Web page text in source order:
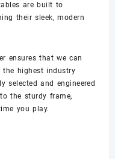
are built to
their sleek, modern
ensures that we can
highest industry
selected and engineered
the sturdy frame,
you play.